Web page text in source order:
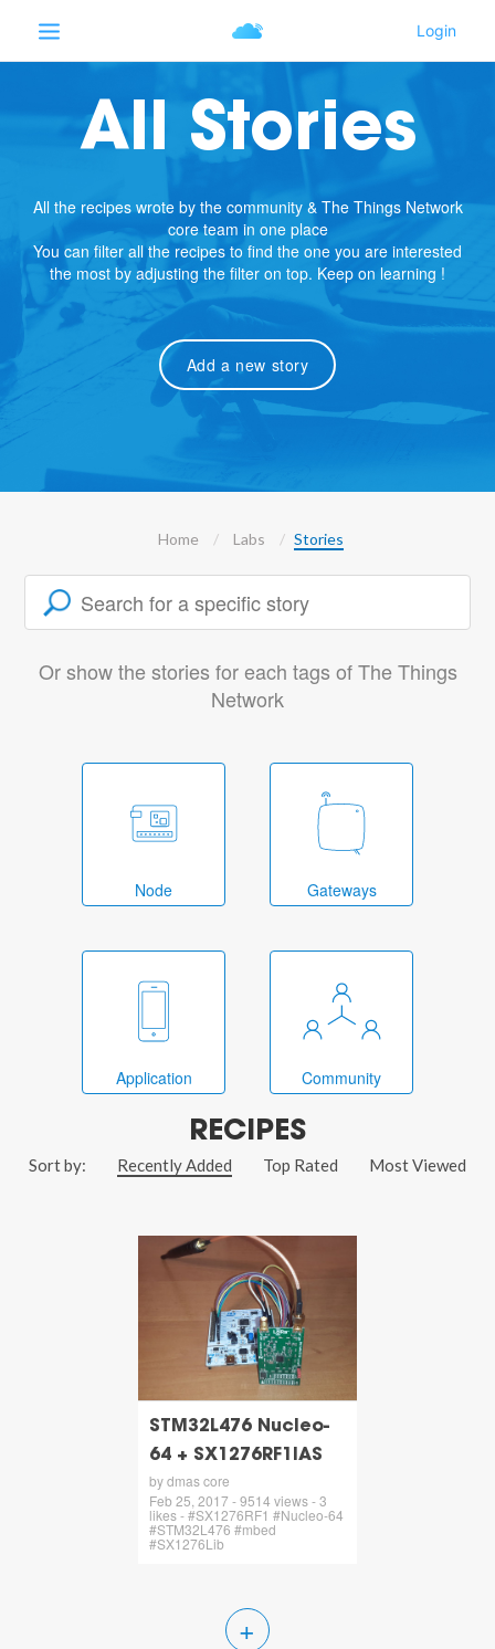
All Stories
All the recipes wrote by the community & The Things Network
core team in one place
You can filter all the recipes to find the one you are interested
the most by adjusting the filter on top. Keep on learning !
Add a new story
Home Labs Stories
Or show the stories for each tags of The Things
Network
Node Gateways
Application Community
RECIPES
Sort by: Recently Added Top Rated Most Viewed
STM32L476 Nucleo-
64 + SX1276RF1IAS
by dmas core
Feb 25, 2017 - 9514 views - 3
likes - #SX1276RF1 #Nucleo-64
#STM32L476 #mbed
#SX1276Lib
+